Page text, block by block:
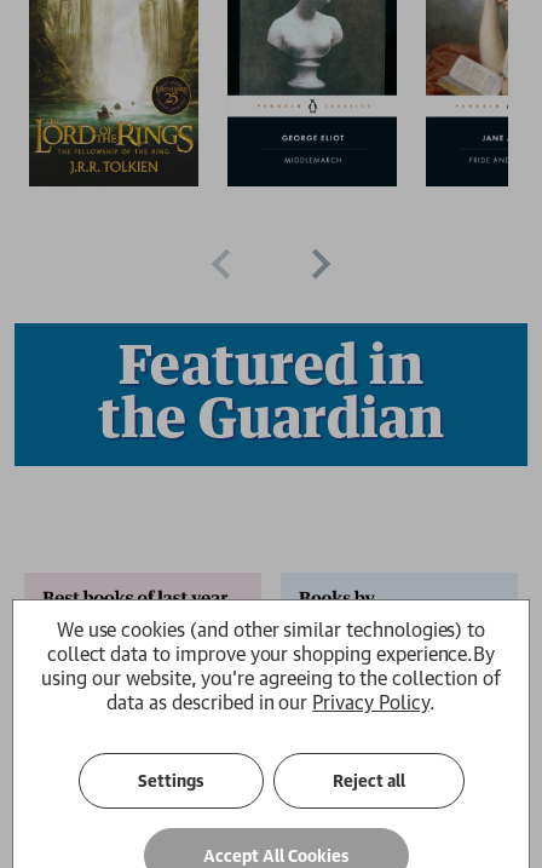
Featured in
the Guardian
2 for £15
We use cookies (and other similar technologies) to
collect data to improve your shopping experience.By
using our website, you're agreeing to the collection of
data as described in our Privacy Policy.
Settings Reject all
Accept All Cookies